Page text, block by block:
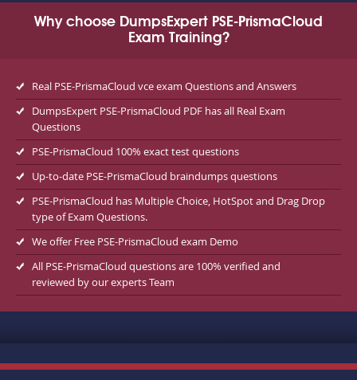
Why choose DumpsExpert PSE-PrismaCloud
Exam Training?
Real PSE-PrismaCloud vce exam Questions and Answers
DumpsExpert PSE-PrismaCloud PDF has all Real Exam
Questions
PSE-PrismaCloud 100% exact test questions
Up-to-date PSE-PrismaCloud braindumps questions
PSE-PrismaCloud has Multiple Choice, HotSpot and Drag Drop
type of Exam Questions.
We offer Free PSE-PrismaCloud exam Demo
All PSE-PrismaCloud questions are 100% verified and
reviewed by our experts Team